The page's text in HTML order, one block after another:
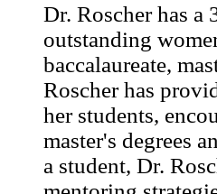
Dr. Roscher has
outstanding
baccalaureate,
Roscher has
her students,
master's degrees
a student, Dr.